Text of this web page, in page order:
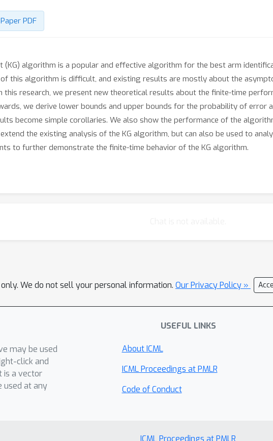
Paper PDF
(KG) algorithm is a popular and effective algorithm for the best arm
of this algorithm is difficult, and existing results are mostly about the
this research, we present new theoretical results about the finite-time
we derive lower bounds and upper bounds for the probability of error
become simple corollaries. We also show the performance of the
the existing analysis of the KG algorithm, but can also be used to
to further demonstrate the finite-time behavior of the KG algorithm.
We do not sell your personal information. Our Privacy Policy »
may be used
click and
is a vector
used at any
USEFUL LINKS
About ICML
ICML Proceedings at PMLR
Code of Conduct
ICML Proceedings at PMLR